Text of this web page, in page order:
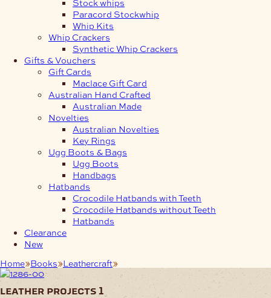
Paracord Stockwhip
Whip Kits
Whip Crackers
Synthetic Whip Crackers
Gifts & Vouchers
Gift Cards
Maclace Gift Card
Australian Hand Crafted
Australian Made
Novelties
Australian Novelties
Key Rings
Ugg Boots & Bags
Ugg Boots
Handbags
Hatbands
Crocodile Hatbands with Teeth
Crocodile Hatbands without Teeth
Hatbands
Clearance
New
Home Books Leathercraft
leather projects 1